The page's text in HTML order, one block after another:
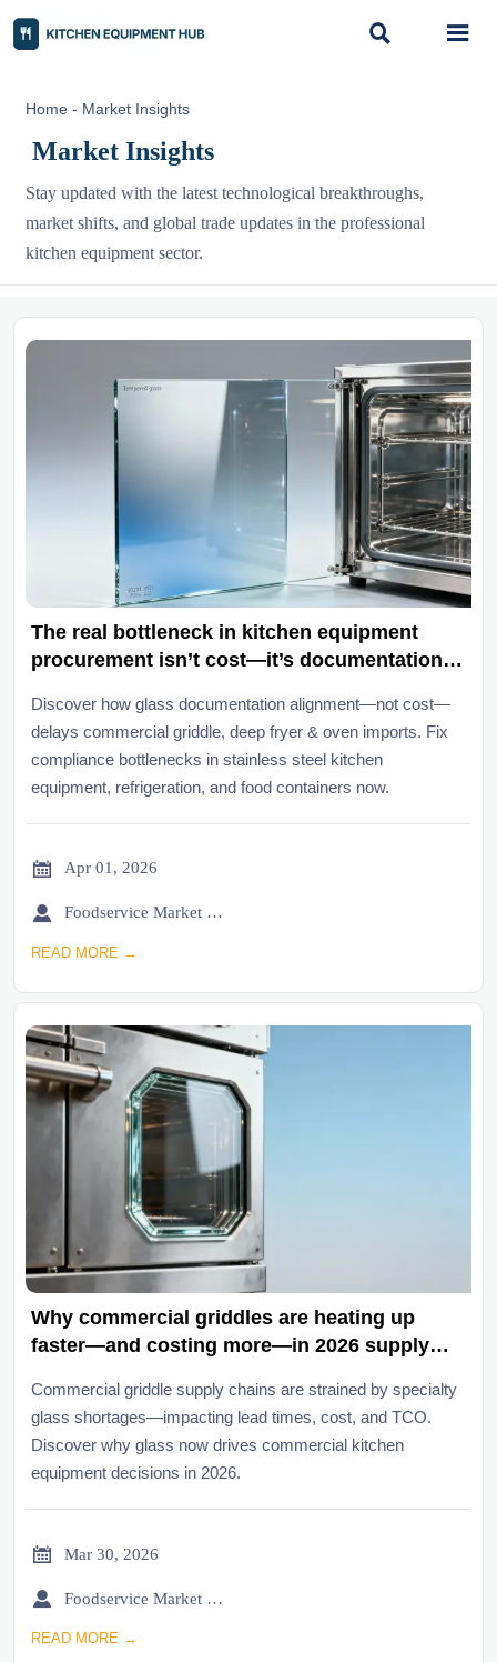
 
Home - Market Insights
Market Insights
Stay updated with the latest technological breakthroughs,
market shifts, and global trade updates in the professional
kitchen equipment sector.
The real bottleneck in kitchen equipment
procurement isn’t cost—it’s documentation
Discover how glass documentation alignment—not cost—
delays commercial griddle, deep fryer & oven imports. Fix
compliance bottlenecks in stainless steel kitchen
equipment, refrigeration, and food containers now.
 Apr 01, 2026
 Foodservice Market Research Team
READ MORE →
Why commercial griddles are heating up
faster—and costing more—in 2026 supply
Commercial griddle supply chains are strained by specialty
glass shortages—impacting lead times, cost, and TCO.
Discover why glass now drives commercial kitchen
equipment decisions in 2026.
 Mar 30, 2026
 Foodservice Market Research Team
READ MORE →